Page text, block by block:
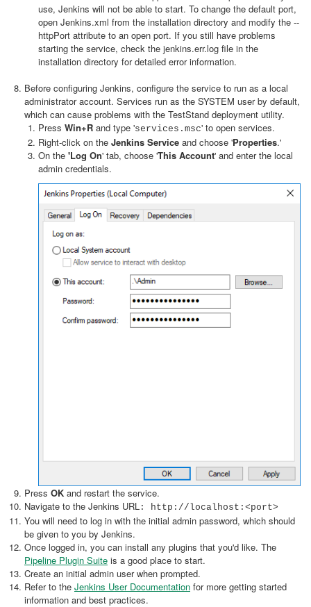
use, Jenkins will not be able to start. To change the default port,
open Jenkins.xml from the installation directory and modify the --
httpPort attribute to an open port. If you still have problems
starting the service, check the jenkins.err.log file in the
installation directory for detailed error information.
Before configuring Jenkins, configure the service to run as a local
administrator account. Services run as the SYSTEM user by default,
which can cause problems with the TestStand deployment utility.
Press Win+R and type 'services.msc' to open services.
Right-click on the Jenkins Service and choose 'Properties.'
On the 'Log On' tab, choose 'This Account' and enter the local
admin credentials.
Press OK and restart the service.
Navigate to the Jenkins URL : http://localhost:<port>
You will need to log in with the initial admin password, which should
be given to you by Jenkins.
Once logged in, you can install any plugins that you'd like. The
Pipeline Plugin Suite is a good place to start.
Create an initial admin user when prompted.
Refer to the Jenkins User Documentation for more getting started
information and best practices.